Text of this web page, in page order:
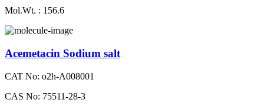
Mol.Wt. : 156.6
Acemetacin Sodium salt
CAT No: o2h-A008001
CAS No: 75511-28-3